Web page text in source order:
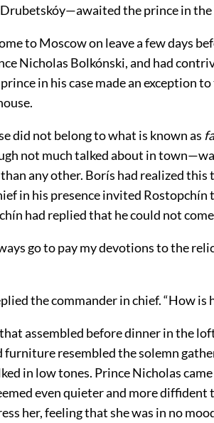
the prince in
to Moscow on leave a few days
Nicholas Bolkónski, and had
in his case made an exception
did not belong to what is known as
not much talked about in
any other. Borís had realized this
in his presence invited Rostopchín
had replied that he could not
go to pay my devotions to the
the commander in chief. “How is
assembled before dinner in the
resembled the solemn
in low tones. Prince Nicholas
even quieter and more diffident
her, feeling that she was in no